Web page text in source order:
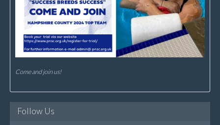
Come and join us!
Follow Us